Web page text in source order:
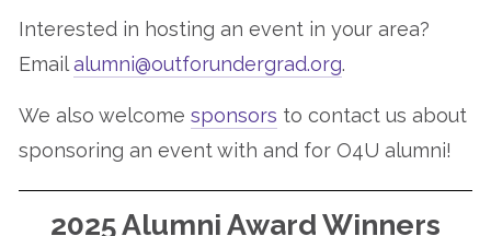
Interested in hosting an event in your area?
Emailalumni@outforundergrad.org.
We also welcome sponsors to contact us about
sponsoring an event with and for O4U alumni!
2025 Alumni Award Winners